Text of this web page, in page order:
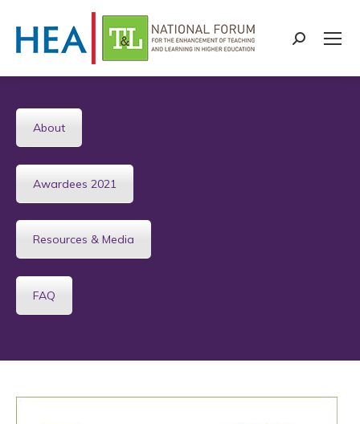
Search:
About
Awardees 2021
Resources & Media
FAQ